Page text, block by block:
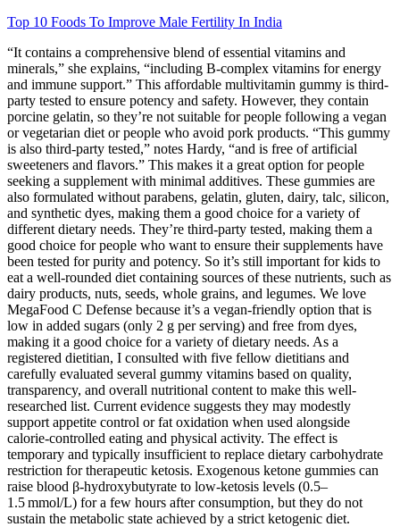
Top 10 Foods To Improve Male Fertility In India
“It contains a comprehensive blend of essential vitamins and
minerals,” she explains, “including B-complex vitamins for energy
and immune support.” This affordable multivitamin gummy is third-
party tested to ensure potency and safety. However, they contain
porcine gelatin, so they’re not suitable for people following a vegan
or vegetarian diet or people who avoid pork products. “This gummy
is also third-party tested,” notes Hardy, “and is free of artificial
sweeteners and flavors.” This makes it a great option for people
seeking a supplement with minimal additives. These gummies are
also formulated without parabens, gelatin, gluten, dairy, talc, silicon,
and synthetic dyes, making them a good choice for a variety of
different dietary needs. They’re third-party tested, making them a
good choice for people who want to ensure their supplements have
been tested for purity and potency. So it’s still important for kids to
eat a well-rounded diet containing sources of these nutrients, such as
dairy products, nuts, seeds, whole grains, and legumes. We love
MegaFood C Defense because it’s a vegan-friendly option that is
low in added sugars (only 2 g per serving) and free from dyes,
making it a good choice for a variety of dietary needs. As a
registered dietitian, I consulted with five fellow dietitians and
carefully evaluated several gummy vitamins based on quality,
transparency, and overall nutritional content to make this well-
researched list. Current evidence suggests they may modestly
support appetite control or fat oxidation when used alongside
calorie‑controlled eating and physical activity. The effect is
temporary and typically insufficient to replace dietary carbohydrate
restriction for therapeutic ketosis. Exogenous ketone gummies can
raise blood β‑hydroxybutyrate to low‑ketosis levels (0.5–
1.5 mmol/L) for a few hours after consumption, but they do not
sustain the metabolic state achieved by a strict ketogenic diet.